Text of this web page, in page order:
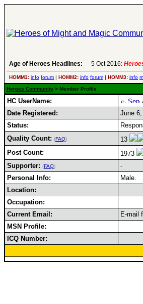
Age of Heroes Headlines: 5 Oct 2016:
HOMM1: info forum | HOMM2: info forum | HOMM3: info
Heroes Community > Member Profile
HC UserName:
Date Registered:
June
Status:
Quality Count: (FAQ)
13
Post Count:
1973
Supporter: (FAQ)
-
Personal Info:
Male.
Location:
Occupation:
Current Email:
E-mail
MSN Profile:
ICQ Number: